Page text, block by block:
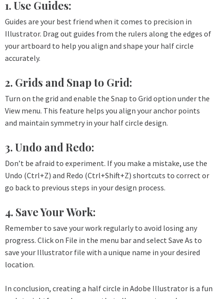
1. Use Guides:
Guides are your best friend when it comes to precision in
Illustrator. Drag out guides from the rulers along the edges of
your artboard to help you align and shape your half circle
accurately.
2. Grids and Snap to Grid:
Turn on the grid and enable the Snap to Grid option under the
View menu. This feature helps you align your anchor points
and maintain symmetry in your half circle design.
3. Undo and Redo:
Don’t be afraid to experiment. If you make a mistake, use the
Undo (Ctrl+Z) and Redo (Ctrl+Shift+Z) shortcuts to correct or
go back to previous steps in your design process.
4. Save Your Work:
Remember to save your work regularly to avoid losing any
progress. Click on File in the menu bar and select Save As to
save your Illustrator file with a unique name in your desired
location.
In conclusion, creating a half circle in Adobe Illustrator is a fun